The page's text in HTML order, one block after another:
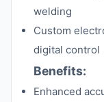
welding
Custom
digital control
Benefits:
Enhanced